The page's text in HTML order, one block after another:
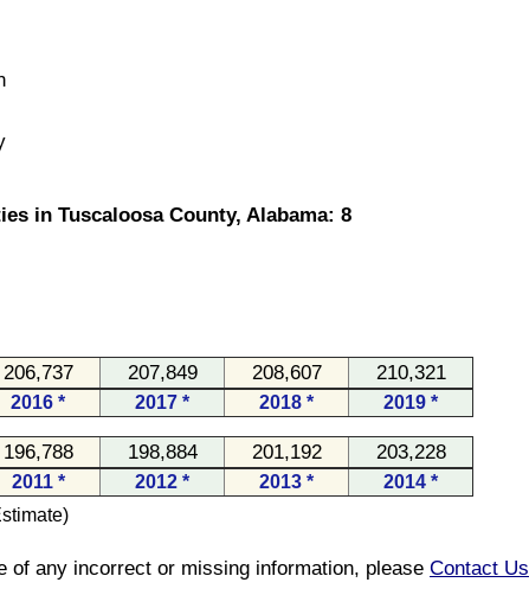
in Tuscaloosa County, Alabama: 8
206,737 207,849 208,607 210,321
2016 * 2017 * 2018 * 2019 *
196,788 198,884 201,192 203,228
2011 * 2012 * 2013 *
2014 *
of any incorrect or missing information, please Contact Us